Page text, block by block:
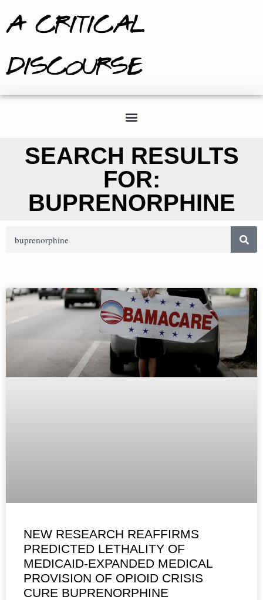
A CRITICAL
DISCOURSE
SEARCH RESULTS
FOR:
BUPRENORPHINE
NEW RESEARCH REAFFIRMS
PREDICTED LETHALITY OF
MEDICAID-EXPANDED MEDICAL
PROVISION OF OPIOID CRISIS
CURE BUPRENORPHINE